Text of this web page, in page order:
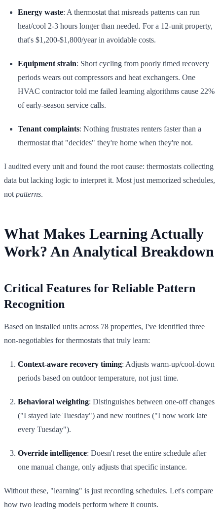
Energy waste: A thermostat that misreads patterns can run
heat/cool 2-3 hours longer than needed. For a 12-unit property,
that's $1,200-$1,800/year in avoidable costs.
Equipment strain: Short cycling from poorly timed recovery
periods wears out compressors and heat exchangers. One
HVAC contractor told me failed learning algorithms cause 22%
of early-season service calls.
Tenant complaints: Nothing frustrates renters faster than a
thermostat that "decides" they're home when they're not.
I audited every unit and found the root cause: thermostats collecting
data but lacking logic to interpret it. Most just memorized schedules,
not patterns.
What Makes Learning Actually
Work? An Analytical Breakdown
Critical Features for Reliable Pattern
Recognition
Based on installed units across 78 properties, I've identified three
non-negotiables for thermostats that truly learn:
Context-aware recovery timing: Adjusts warm-up/cool-down
periods based on outdoor temperature, not just time.
Behavioral weighting: Distinguishes between one-off changes
("I stayed late Tuesday") and new routines ("I now work late
every Tuesday").
Override intelligence: Doesn't reset the entire schedule after
one manual change, only adjusts that specific instance.
Without these, "learning" is just recording schedules. Let's compare
how two leading models perform where it counts.